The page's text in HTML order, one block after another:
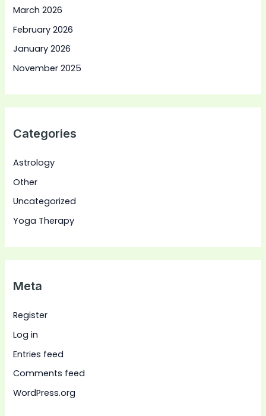
March 2026
February 2026
January 2026
November 2025
Categories
Astrology
Other
Uncategorized
Yoga Therapy
Meta
Register
Log in
Entries feed
Comments feed
WordPress.org